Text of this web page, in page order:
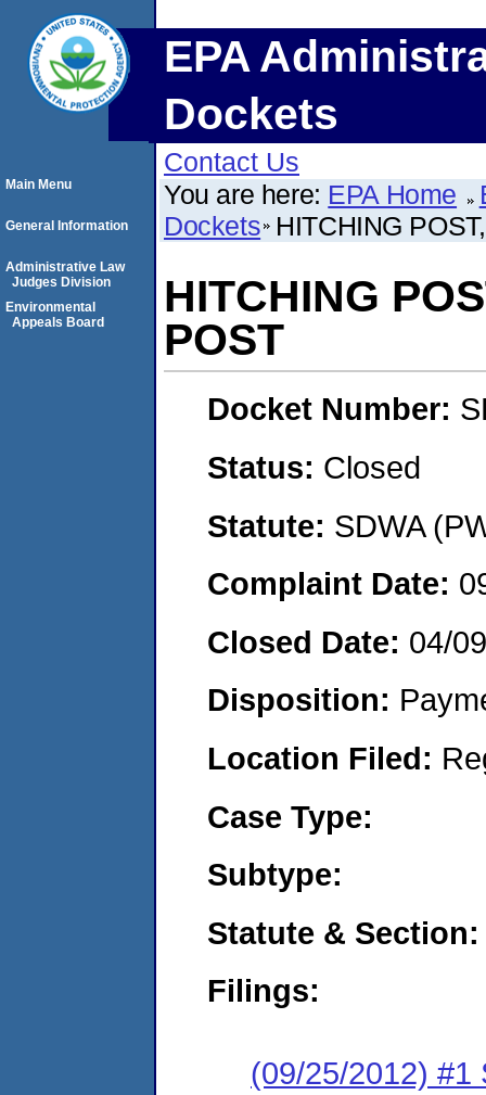
EPA
Dockets
Contact Us
You are here: EPA Home
Dockets HITCHING
HITCHING
POST
Docket Number:
Status: Closed
Statute: SDWA
Complaint Date:
Closed Date: 04/
Disposition:
Location Filed:
Case Type:
Subtype:
Statute & Section:
Filings:
(09/25/2012) #1
Main Menu
General Information
Administrative Law
Judges Division
Environmental
Appeals Board